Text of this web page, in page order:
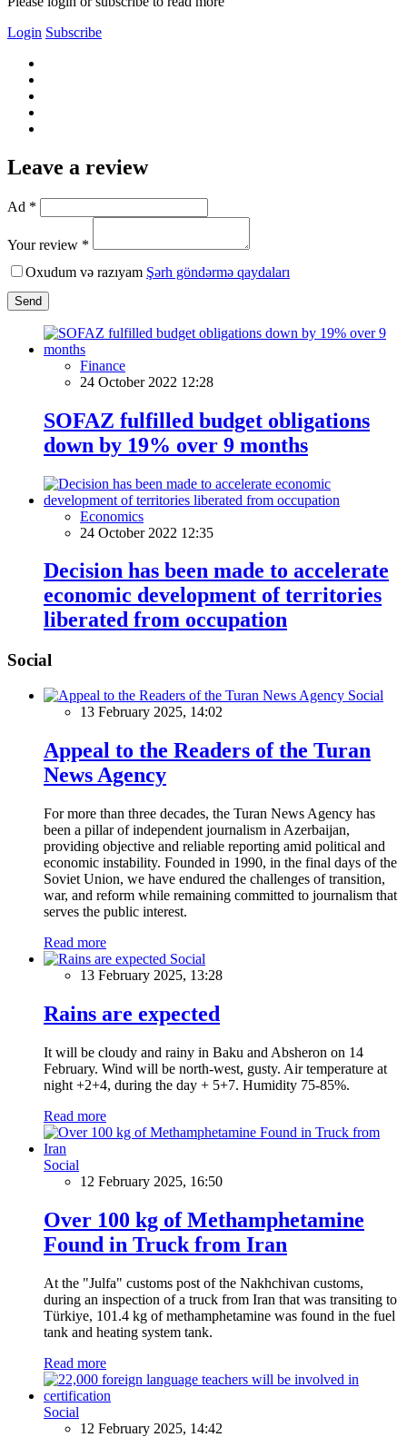
Login Subscribe
Leave a review
Ad *
Your review *
Oxudum və razıyam Şərh göndərmə qaydaları
Send
Finance
24 October 2022 12:28
SOFAZ fulfilled budget obligations
down by 19% over 9 months
Economics
24 October 2022 12:35
Decision has been made to accelerate
economic development of territories
liberated from occupation
Social
Social
13 February 2025, 14:02
Appeal to the Readers of the Turan
News Agency
For more than three decades, the Turan News Agency has
been a pillar of independent journalism in Azerbaijan,
providing objective and reliable reporting amid political and
economic instability. Founded in 1990, in the final days of the
Soviet Union, we have endured the challenges of transition,
war, and reform while remaining committed to journalism that
serves the public interest.
Read more
Social
13 February 2025, 13:28
Rains are expected
It will be cloudy and rainy in Baku and Absheron on 14
February. Wind will be north-west, gusty. Air temperature at
night +2+4, during the day + 5+7. Humidity 75-85%.
Read more
Social
12 February 2025, 16:50
Over 100 kg of Methamphetamine
Found in Truck from Iran
At the "Julfa" customs post of the Nakhchivan customs,
during an inspection of a truck from Iran that was transiting to
Türkiye, 101.4 kg of methamphetamine was found in the fuel
tank and heating system tank.
Read more
Social
12 February 2025, 14:42